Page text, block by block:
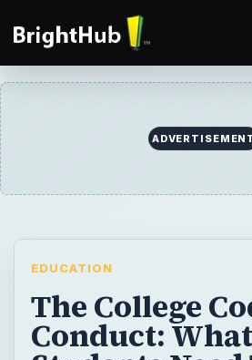
EDUCATION
The College
Conduct: What